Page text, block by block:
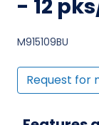
- 12
M915109BU
Request for